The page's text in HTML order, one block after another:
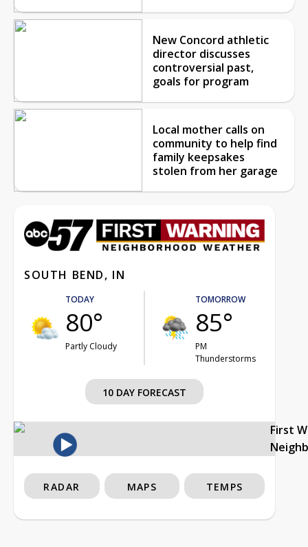
New Concord athletic
director discusses
controversial past,
goals for program
Local mother calls on
community to help find
family keepsakes
stolen from her garage
SOUTH BEND, IN
TODAY
80°
Partly Cloudy
TOMORROW
85°
PM
Thunderstorms
10 DAY FORECAST
First
RADAR MAPS TEMPS